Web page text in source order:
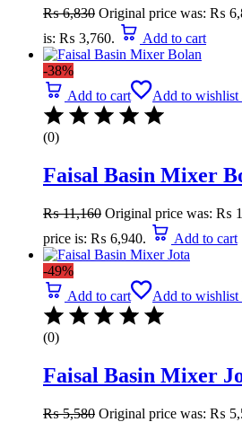
₨6,830 Original price was: ₨
is: ₨ 3,760.
Add to cart
-38%
Add to cart
Add to wishlist
(0)
Faisal Basin Mixer
₨11,160 Original price was: ₨
price is: ₨ 6,940.
Add to cart
-49%
Add to cart
Add to wishlist
(0)
Faisal Basin Mixer
₨5,580 Original price was: ₨